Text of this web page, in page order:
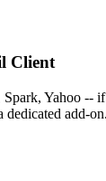
Client
Yahoo --
dedicated add-on.